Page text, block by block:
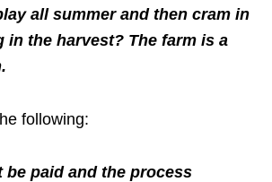
all summer and then cram in
in the harvest? The farm is a
following:
be paid and the process